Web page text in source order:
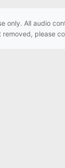
only. All audio
please